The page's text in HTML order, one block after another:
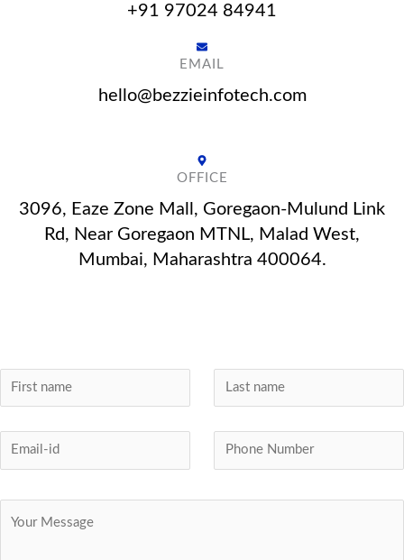
+91 97024 84941
EMAIL
hello@bezzieinfotech.com
OFFICE
3096, Eaze Zone Mall, Goregaon-Mulund Link
Rd, Near Goregaon MTNL, Malad West,
Mumbai, Maharashtra 400064.